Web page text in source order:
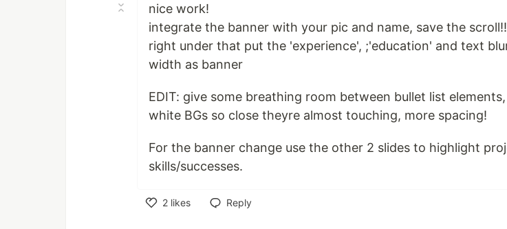
nice work!
integrate the banner with your pic and name, save the
right under that put the 'experience', ;'education' and text
width as banner
EDIT: give some breathing room between bullet list
white BGs so close theyre almost touching, more spacing!
For the banner change use the other 2 slides to highlight
skills/successes.
2 likes
Reply